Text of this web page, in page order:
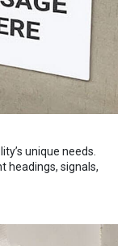
unique needs.
headings, signals,